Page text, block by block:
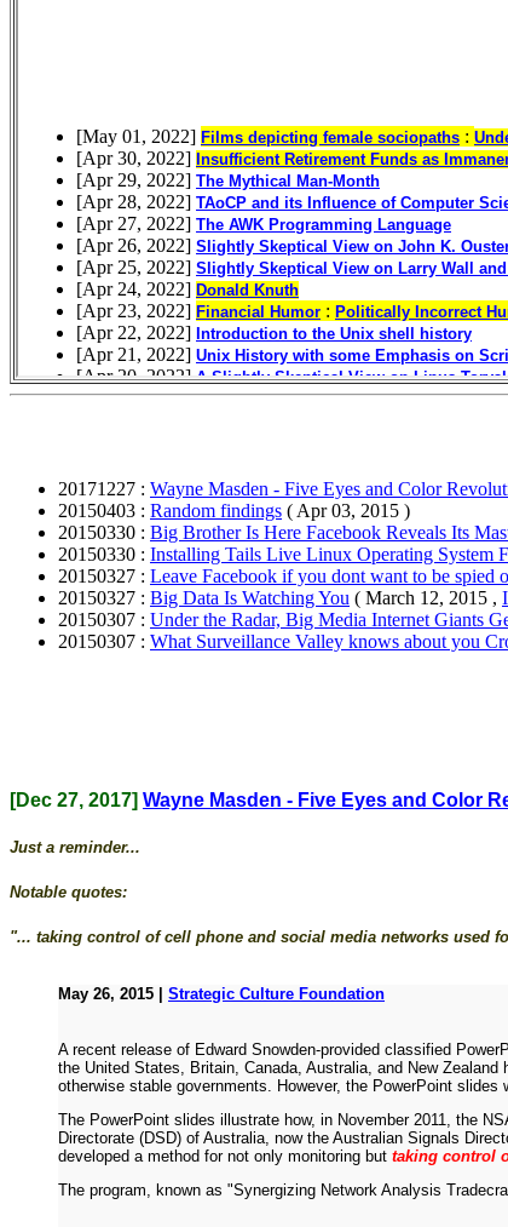
20171227 : Wayne Masden - Five Eyes and Color
20150403 : Random findings ( Apr 03, 2015 )
20150330 : Big Brother Is Here Facebook Reveals Its
20150330 : Installing Tails Live Linux Operating System
20150327 : Leave Facebook if you dont want to be spied
20150327 : Big Data Is Watching You ( March 12, 2015 ,
20150307 : Under the Radar, Big Media Internet Giants
20150307 : What Surveillance Valley knows about you
[Dec 27, 2017] Wayne Masden - Five Eyes and Color
Just a reminder...
Notable quotes:
"... taking control of cell phone and social media networks used
May 26, 2015 | Strategic Culture Foundation
A recent release of Edward Snowden-provided classified
the United States, Britain, Canada, Australia, and New
otherwise stable governments. However, the PowerPoint
The PowerPoint slides illustrate how, in November 2011, the
Directorate (DSD) of Australia, now the Australian Signals
developed a method for not only monitoring but taking control
The program, known as "Synergizing Network Analysis